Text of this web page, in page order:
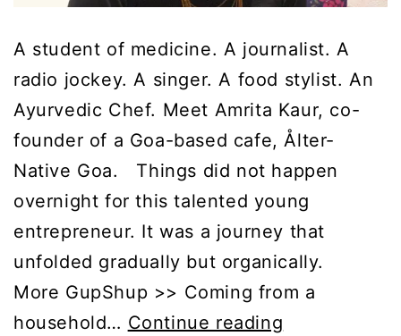
A student of medicine. A journalist. A
radio jockey. A singer. A food stylist. An
Ayurvedic Chef. Meet Amrita Kaur, co-
founder of a Goa-based cafe, Ålter-
Native Goa. Things did not happen
overnight for this talented young
entrepreneur. It was a journey that
unfolded gradually but organically.
More GupShup >> Coming from a
household… Continue reading